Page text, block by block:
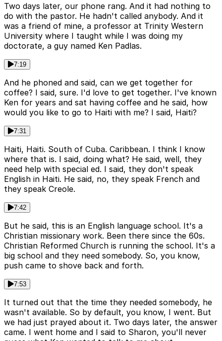
Two days later, our phone rang. And it had nothing to
do with the pastor. He hadn't called anybody. And it
was a friend of mine, a professor at Trinity Western
University where I taught while I was doing my
doctorate, a guy named Ken Padlas.
7:19
And he phoned and said, can we get together for
coffee? I said, sure. I'd love to get together. I've known
Ken for years and sat having coffee and he said, how
would you like to go to Haiti with me? I said, Haiti?
7:31
Haiti, Haiti. South of Cuba. Caribbean. I think I know
where that is. I said, doing what? He said, well, they
need help with special ed. I said, they don't speak
English in Haiti. He said, no, they speak French and
they speak Creole.
7:42
But he said, this is an English language school. It's a
Christian missionary work. Been there since the 60s.
Christian Reformed Church is running the school. It's a
big school and they need somebody. So, you know,
push came to shove back and forth.
7:53
It turned out that the time they needed somebody, he
wasn't available. So by default, you know, I went. But
we had just prayed about it. Two days later, the answer
came. I went home and I said to Sharon, you'll never